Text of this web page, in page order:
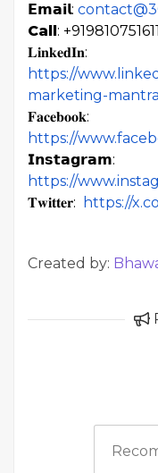
𝗘𝗺𝗮𝗶𝗹:
Call: +919810751611
𝐋𝐢𝐧𝐤𝐞𝐝𝐈𝐧:
https://
marketing-
𝐅𝐚𝐜𝐞𝐛𝐨𝐨𝐤:
https://
𝗜𝗻𝘀𝘁𝗮𝗴𝗿𝗮𝗺:
https://
𝐓𝐰𝐢𝐭𝐭𝐞𝐫:
https://
Created by: